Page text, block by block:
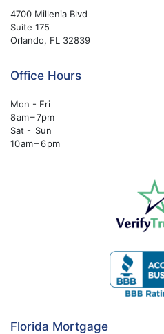
4700 Millenia Blvd
Suite 175
Orlando, FL 32839
Office Hours
Mon - Fri
8 am – 7pm
Sat - Sun
10 am – 6 pm
Florida Mortgage